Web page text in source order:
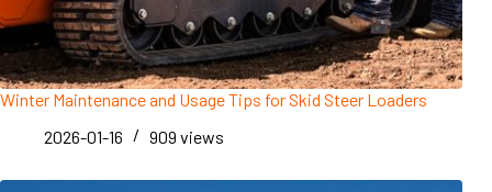
Winter Maintenance and Usage Tips for Skid Steer Loaders
2026-01-16
909 views